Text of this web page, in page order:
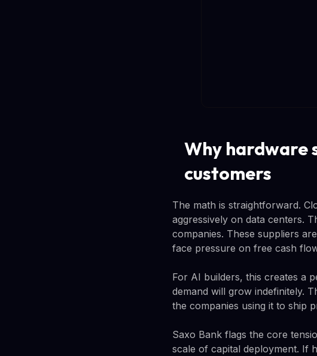
Why hardware
customers
The math is straightforward.
aggressively on data centers.
companies. These suppliers
face pressure on free cash
For AI builders, this creates a
demand will grow indefinitely.
the companies using it to ship
Saxo Bank flags the core
scale of capital deployment. If